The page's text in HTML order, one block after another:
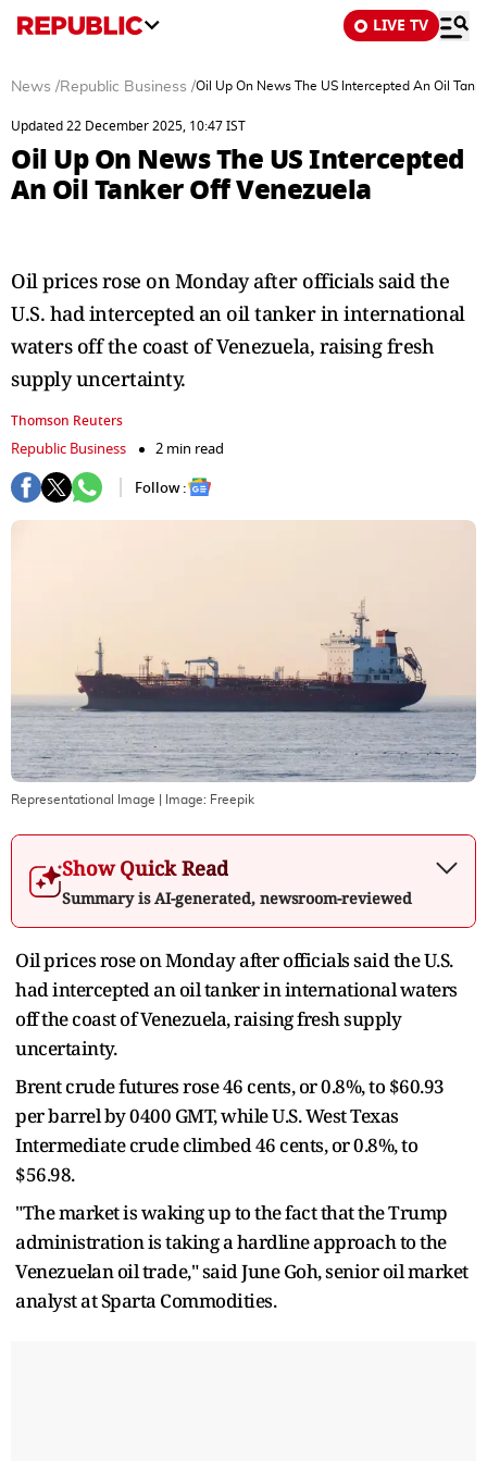
LIVE TV
News /Republic Business /Oil Up On News The US Intercepted An Oil
Updated 22 December 2025, 10:47 IST
Oil Up On News The US Intercepted
An Oil Tanker Off Venezuela
Oil prices rose on Monday after officials said the
U.S. had intercepted an oil tanker in international
waters off the coast of Venezuela, raising fresh
supply uncertainty.
Thomson Reuters
Republic Business
2 min read
Follow :
Representational Image | Image: Freepik
Show Quick Read
Summary is AI-generated, newsroom-reviewed
Oil prices rose on Monday after officials said the U.S.
had intercepted an oil tanker in international waters
off the coast of Venezuela, raising fresh supply
uncertainty.
Brent crude futures rose 46 cents, or 0.8%, to $60.93
per barrel by 0400 GMT, while U.S. West Texas
Intermediate crude climbed 46 cents, or 0.8%, to
$56.98.
"The market is waking up to the fact that the Trump
administration is taking a hardline approach to the
Venezuelan oil trade," said June Goh, senior oil market
analyst at Sparta Commodities.